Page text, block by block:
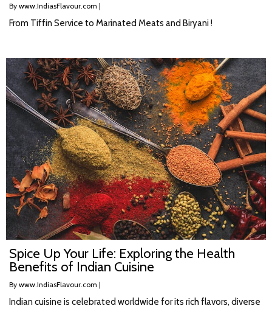
By www.IndiasFlavour.com |
From Tiffin Service to Marinated Meats and Biryani !
Spice Up Your Life: Exploring the Health
Benefits of Indian Cuisine
By www.IndiasFlavour.com |
Indian cuisine is celebrated worldwide for its rich flavors, diverse